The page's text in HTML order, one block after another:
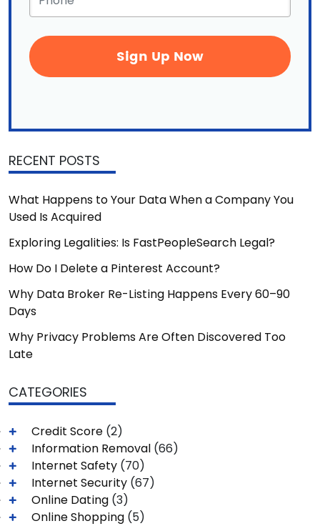
RECENT POSTS
What Happens to Your Data When a Company You
Used Is Acquired
Exploring Legalities: Is FastPeopleSearch Legal?
How Do I Delete a Pinterest Account?
Why Data Broker Re-Listing Happens Every 60–90
Days
Why Privacy Problems Are Often Discovered Too
Late
CATEGORIES
Credit Score (2)
Information Removal (66)
Internet Safety (70)
Internet Security (67)
Online Dating (3)
Online Shopping (5)